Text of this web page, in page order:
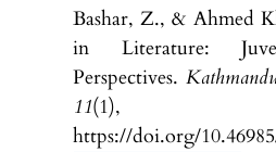
Bashar, Z., & Ahmed
in Literature:
Perspectives.
11(1),
https://doi.org/